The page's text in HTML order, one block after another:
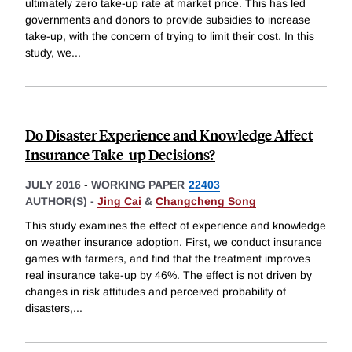
ultimately zero take-up rate at market price. This has led
governments and donors to provide subsidies to increase
take-up, with the concern of trying to limit their cost. In this
study, we...
Do Disaster Experience and Knowledge Affect
Insurance Take-up Decisions?
JULY 2016 - WORKING PAPER 22403
AUTHOR(S) - Jing Cai & Changcheng Song
This study examines the effect of experience and knowledge
on weather insurance adoption. First, we conduct insurance
games with farmers, and find that the treatment improves
real insurance take-up by 46%. The effect is not driven by
changes in risk attitudes and perceived probability of
disasters,...